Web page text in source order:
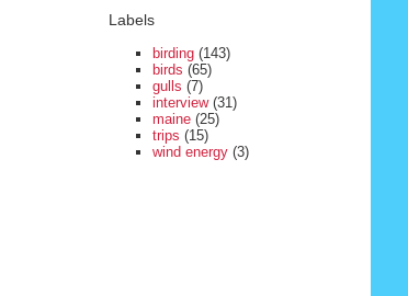
Labels
birding (143)
birds (65)
gulls (7)
interview (31)
maine (25)
trips (15)
wind energy (3)